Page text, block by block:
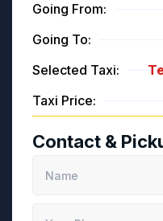
Going From:
Going To:
Selected Taxi:
Taxi Price:
Contact &